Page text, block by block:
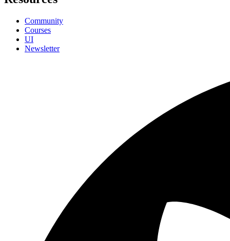
Community
Courses
UI
Newsletter